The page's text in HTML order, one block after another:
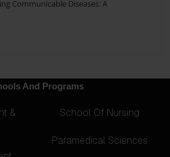
Communicable Diseases: A
And Programs
&
School Of Nursing
Paramedical Sciences